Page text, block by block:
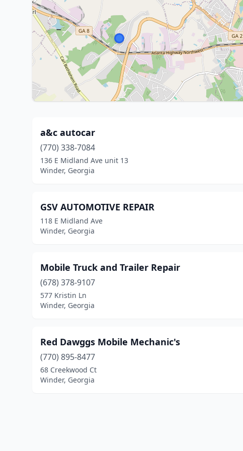
a&c autocar
(770) 338-7084
136 E Midland Ave unit 13
Winder, Georgia
GSV AUTOMOTIVE REPAIR
118 E Midland Ave
Winder, Georgia
Mobile Truck and Trailer Repair
(678) 378-9107
577 Kristin Ln
Winder, Georgia
Red Dawggs Mobile Mechanic's
(770) 895-8477
68 Creekwood Ct
Winder, Georgia